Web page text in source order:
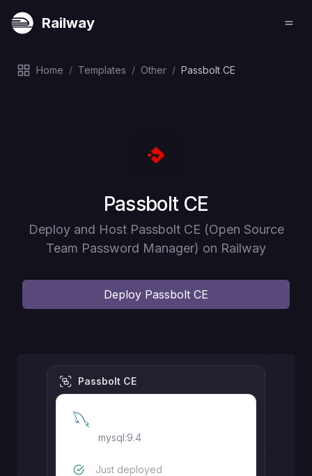
Railway
Home / Templates / Other / Passbolt CE
Deploy
Passbolt CE
Deploy and Host Passbolt CE (Open Source
Team Password Manager) on Railway
Deploy Passbolt CE
Passbolt CE
mysql:9.4
Just deployed